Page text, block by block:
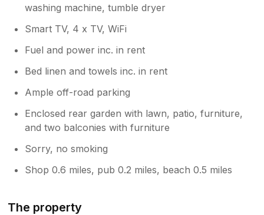
washing machine, tumble dryer
Smart TV, 4 x TV, WiFi
Fuel and power inc. in rent
Bed linen and towels inc. in rent
Ample off-road parking
Enclosed rear garden with lawn, patio, furniture,
and two balconies with furniture
Sorry, no smoking
Shop 0.6 miles, pub 0.2 miles, beach 0.5 miles
The property